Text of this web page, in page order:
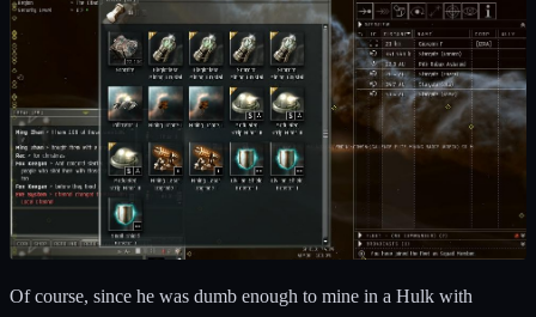
Of course, since he was dumb enough to mine in a Hulk with